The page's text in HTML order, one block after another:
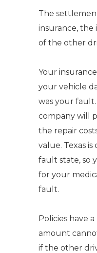
The
insurance, the
of the other
Your
your vehicle
was your fault.
company will
the repair
value. Texas
fault state, so
for your
fault.
Policies have a
amount
if the other